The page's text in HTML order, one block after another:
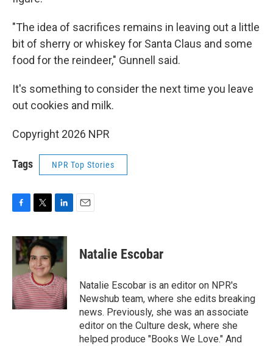
"The idea of sacrifices remains in leaving out a little
bit of sherry or whiskey for Santa Claus and some
food for the reindeer," Gunnell said.
It's something to consider the next time you leave
out cookies and milk.
Copyright 2026 NPR
Tags NPR Top Stories
c
e
b
o
k
i
t
t
e
r
n
k
e
d
I
n
Natalie Escobar
Natalie Escobar is an editor on NPR's
Newshub team, where she edits breaking
news. Previously, she was an associate
editor on the Culture desk, where she
helped produce "Books We Love." And